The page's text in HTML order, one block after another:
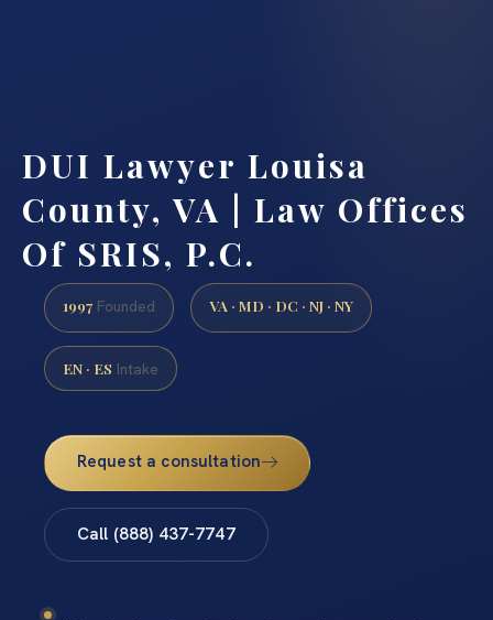
DUI Lawyer Louisa
County, VA | Law Offices
Of SRIS, P.C.
1997 Founded VA · MD · DC · NJ · NY
EN · ES Intake
Request a consultation
Call (888) 437-7747